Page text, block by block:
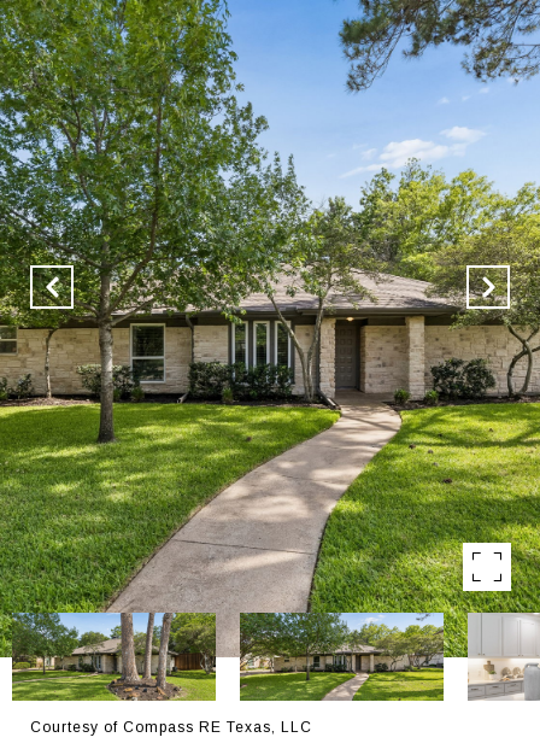
Courtesy of Compass RE Texas, LLC